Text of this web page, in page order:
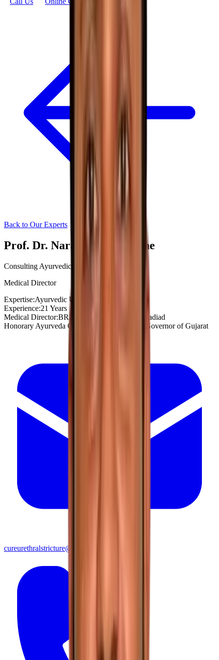
Back to Our Experts
Prof. Dr. Narayan G. Shahane
Consulting Ayurvedic Urologist
Medical Director
Expertise:Ayurvedic Urology
Experience:21 Years
Medical Director:BRAHMA AYURVEDA, Nadiad
Honorary Ayurveda Consultant to Honorable Governor of Gujarat
cureurethralstricture@gmail.com